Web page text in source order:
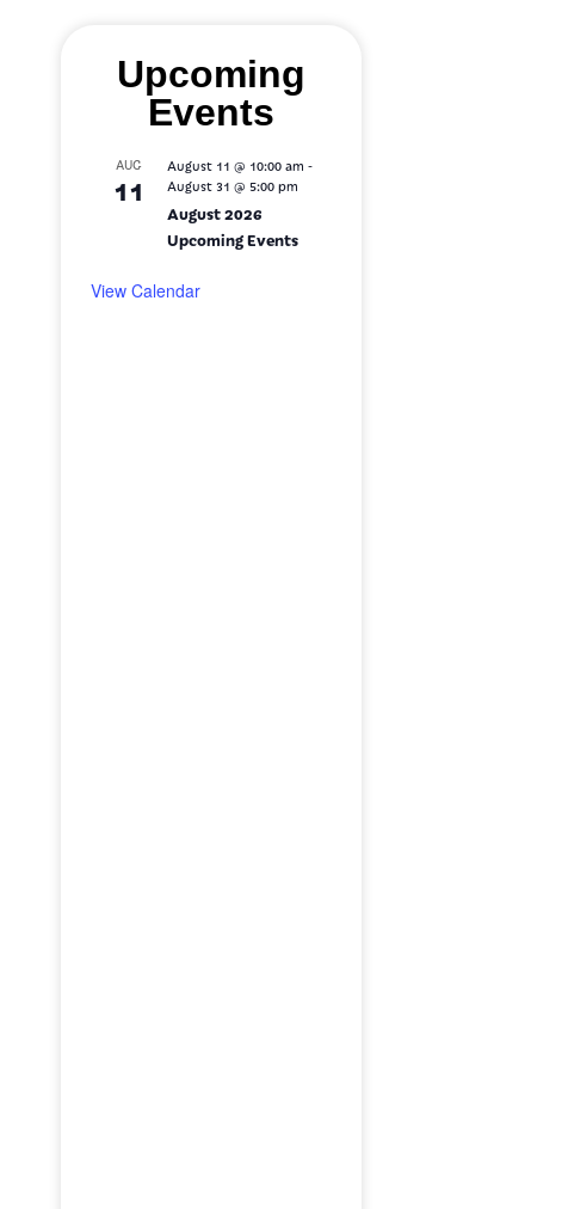
Upcoming
Events
AUG
11
August 11 @ 10:00 am -
August 31 @ 5:00 pm
August 2026
Upcoming Events
View Calendar